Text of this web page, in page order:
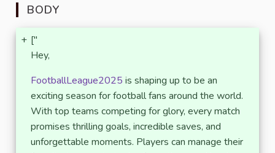
BODY
+ ["
Hey,
FootballLeague2025 is shaping up to be an
exciting season for football fans around the world.
With top teams competing for glory, every match
promises thrilling goals, incredible saves, and
unforgettable moments. Players can manage their